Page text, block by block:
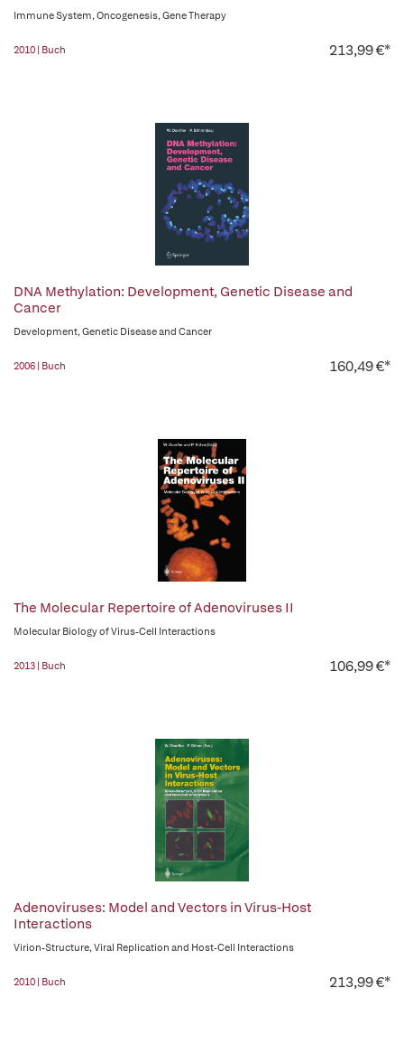
Immune System, Oncogenesis, Gene Therapy
2010 | Buch 213,99 €*
DNA Methylation: Development, Genetic Disease and
Cancer
Development, Genetic Disease and Cancer
2006 | Buch 160,49 €*
The Molecular Repertoire of Adenoviruses II
Molecular Biology of Virus-Cell Interactions
2013 | Buch 106,99 €*
Adenoviruses: Model and Vectors in Virus-Host
Interactions
Virion-Structure, Viral Replication and Host-Cell Interactions
2010 | Buch 213,99 €*